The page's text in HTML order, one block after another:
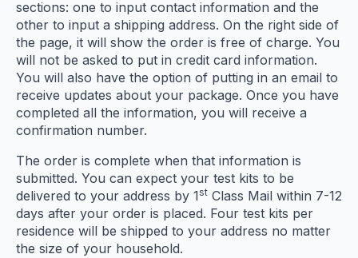
sections: one to input contact information and the
other to input a shipping address. On the right side of
the page, it will show the order is free of charge. You
will not be asked to put in credit card information.
You will also have the option of putting in an email to
receive updates about your package. Once you have
completed all the information, you will receive a
confirmation number.
The order is complete when that information is
submitted. You can expect your test kits to be
delivered to your address by 1st Class Mail within 7-12
days after your order is placed. Four test kits per
residence will be shipped to your address no matter
the size of your household.